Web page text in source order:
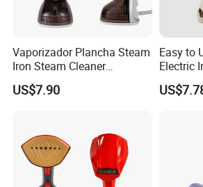
Main products
Vacuum cleaner
Air fryer
Coffee machine
Balloon pump
BF308
Specification
Package: EPS+Bubble Wrap+color
box
1800W
100-127V/220V-240V 50Hz/60Hz
Vaporizador Plancha Steam
Iron Steam Cleaner
Handheld Electric Iron for
Home Use
US$7.90
Easy to
Electric